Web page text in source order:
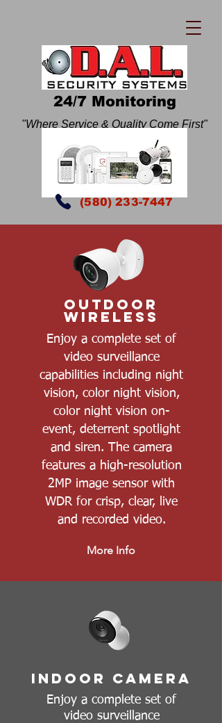
24/7 Monitoring
"Where Service & Quality Come First"
(580) 233-7447
Outdoor
Wireless
Enjoy a complete set of
video surveillance
capabilities including night
vision, color night vision,
color night vision on-
event, deterrent spotlight
and siren. The camera
features a high-resolution
2MP image sensor with
WDR for crisp, clear, live
and recorded video.
More Info
Indoor Camera
Enjoy a complete set of
video surveillance